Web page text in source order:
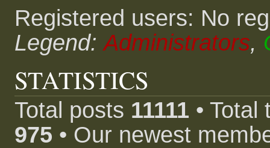
Registered users: No
Legend:Administrators,
STATISTICS
Total posts 11111 •
975 • Our newest